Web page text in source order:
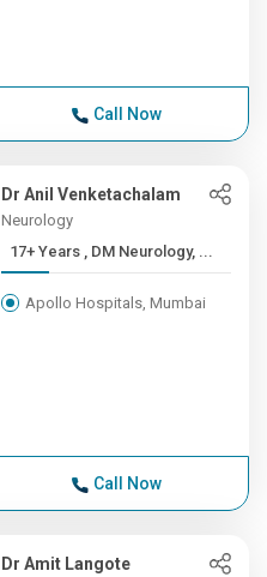
Call Now
Dr Anil Venketachalam
Neurology
17+ Years , DM Neurology, ...
Apollo Hospitals, Mumbai
Call Now
Dr Amit Langote